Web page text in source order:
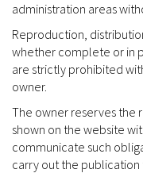
administration areas
Reproduction,
whether complete or in
are strictly prohibited
owner.
The owner reserves the
shown on the website
communicate such
carry out the